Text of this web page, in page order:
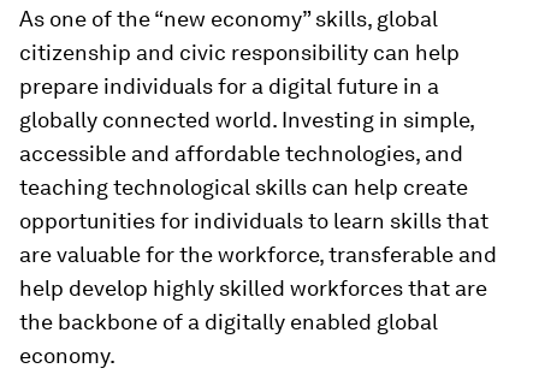
As one of the “new economy” skills, global
citizenship and civic responsibility can help
prepare individuals for a digital future in a
globally connected world. Investing in simple,
accessible and affordable technologies, and
teaching technological skills can help create
opportunities for individuals to learn skills that
are valuable for the workforce, transferable and
help develop highly skilled workforces that are
the backbone of a digitally enabled global
economy.